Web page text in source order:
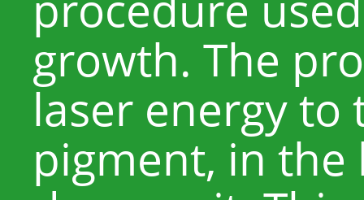
growth. The
laser energy
pigment, in